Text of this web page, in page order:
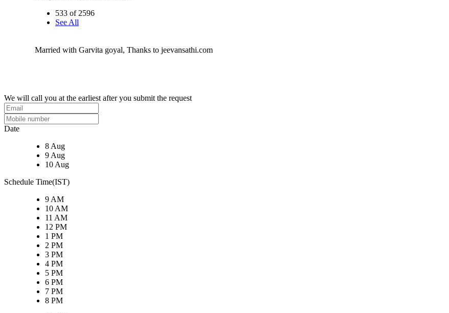
533 of 2596
See All
Married with Garvita goyal, Thanks to jeevansathi.com
We will call you at the earliest after you submit the request
Date
8 Aug
9 Aug
10 Aug
Schedule Time(IST)
9 AM
10 AM
11 AM
12 PM
1 PM
2 PM
3 PM
4 PM
5 PM
6 PM
7 PM
8 PM